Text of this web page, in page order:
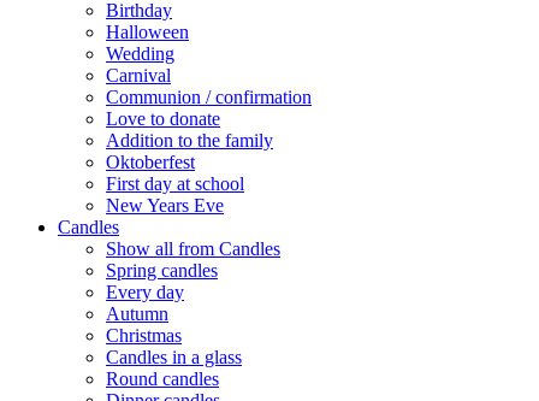
Birthday
Halloween
Wedding
Carnival
Communion / confirmation
Love to donate
Addition to the family
Oktoberfest
First day at school
New Years Eve
Candles
Show all from Candles
Spring candles
Every day
Autumn
Christmas
Candles in a glass
Round candles